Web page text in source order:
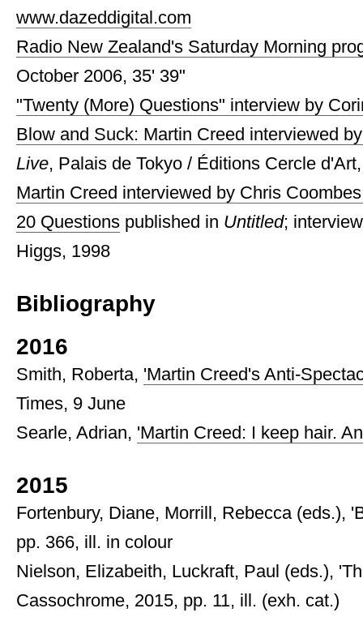
www.dazeddigital.com
Radio New Zealand's Saturday Morning
October 2006, 35' 39"
"Twenty (More) Questions" interview by
Blow and Suck: Martin Creed interviewed
Live, Palais de Tokyo / Éditions Cercle
Martin Creed interviewed by Chris
20 Questions published in Untitled;
Higgs, 1998
Bibliography
2016
Smith, Roberta, 'Martin Creed's Anti-
Times, 9 June
Searle, Adrian, 'Martin Creed: I keep hair.
2015
Fortenbury, Diane, Morrill, Rebecca (eds.),
pp. 366, ill. in colour
Nielson, Elizabeith, Luckraft, Paul (eds.),
Cassochrome, 2015, pp. 11, ill. (exh. cat.)